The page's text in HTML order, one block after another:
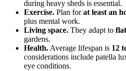
during heavy sheds is essential.
Exercise. Plan forat least an
plus mental work.
Living space. They adapt to
gardens.
Health. Average lifespan is 12
considerations include patella
eye conditions.